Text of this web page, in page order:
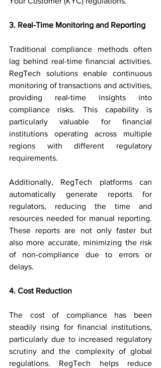
3. Real-Time Monitoring and Reporting
Traditional compliance methods often
lag behind real-time financial activities.
RegTech solutions enable continuous
monitoring of transactions and activities,
providing real-time insights into
compliance risks. This capability is
particularly valuable for financial
institutions operating across multiple
regions with different regulatory
requirements.
Additionally, RegTech platforms can
automatically generate reports for
regulators, reducing the time and
resources needed for manual reporting.
These reports are not only faster but
also more accurate, minimizing the risk
of non-compliance due to errors or
delays.
4. Cost Reduction
The cost of compliance has been
steadily rising for financial institutions,
particularly due to increased regulatory
scrutiny and the complexity of global
regulations. RegTech helps reduce